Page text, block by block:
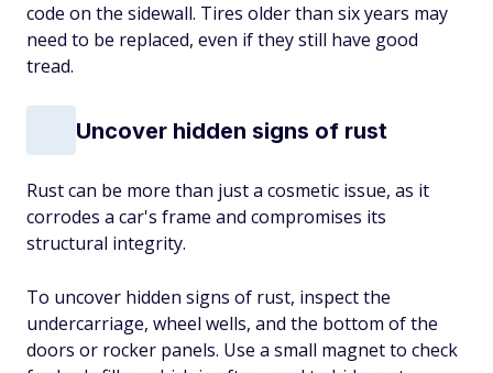
code on the sidewall. Tires older than six years may
need to be replaced, even if they still have good
tread.
Uncover hidden signs of rust
Rust can be more than just a cosmetic issue, as it
corrodes a car's frame and compromises its
structural integrity.
To uncover hidden signs of rust, inspect the
undercarriage, wheel wells, and the bottom of the
doors or rocker panels. Use a small magnet to check